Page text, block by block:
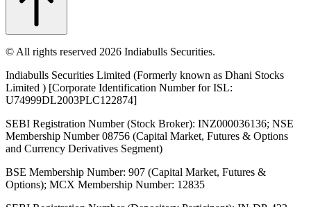
© All rights reserved 2026 Indiabulls Securities.
Indiabulls Securities Limited (Formerly known as Dhani Stocks
Limited ) [Corporate Identification Number for ISL:
U74999DL2003PLC122874]
SEBI Registration Number (Stock Broker): INZ000036136; NSE
Membership Number 08756 (Capital Market, Futures & Options
and Currency Derivatives Segment)
BSE Membership Number: 907 (Capital Market, Futures &
Options); MCX Membership Number: 12835